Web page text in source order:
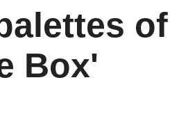
Box'